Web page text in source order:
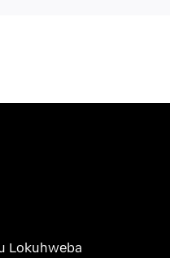
Lokuhweba